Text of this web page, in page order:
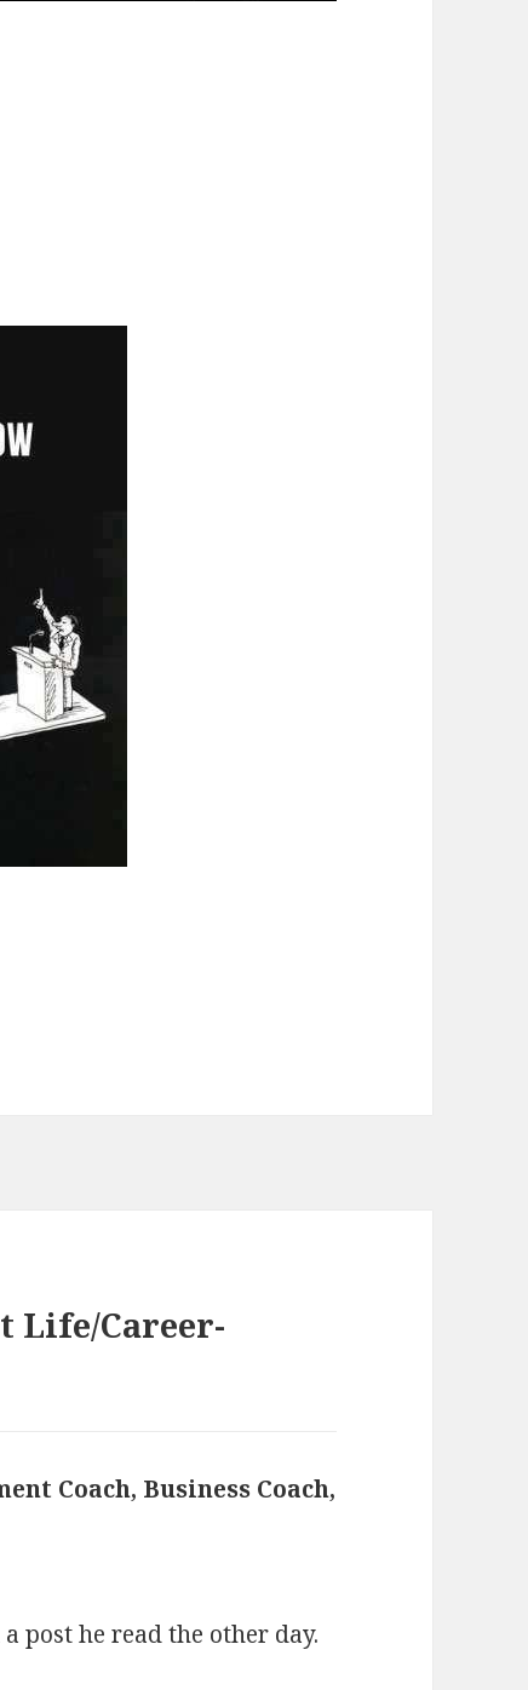
Life/Career-
Coach, Business Coach,
post he read the other day.